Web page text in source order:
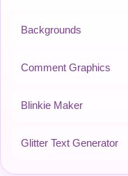
Backgrounds
Comment Graphics
Blinkie Maker
Glitter Text Generator